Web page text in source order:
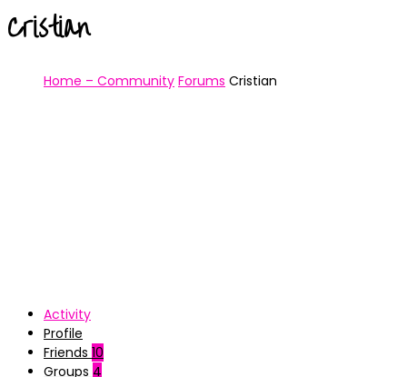
Cristian
Home – Community Forums Cristian
Activity
Profile
Friends 10
Groups 4